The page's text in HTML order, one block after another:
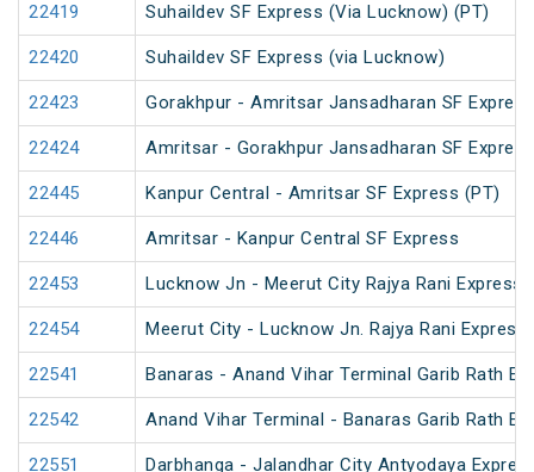
22419 Suhaildev SF Express (Via Lucknow) (PT)
22420 Suhaildev SF Express (via Lucknow)
22423 Gorakhpur - Amritsar Jansadharan SF
22424 Amritsar - Gorakhpur Jansadharan SF
22445 Kanpur Central - Amritsar SF Express (PT)
22446 Amritsar - Kanpur Central SF Express
22453 Lucknow Jn - Meerut City Rajya Rani Express
22454 Meerut City - Lucknow Jn. Rajya Rani Express
22541 Banaras - Anand Vihar Terminal Garib Rath
22542 Anand Vihar Terminal - Banaras Garib Rath
22551 Darbhanga - Jalandhar City Antyodaya